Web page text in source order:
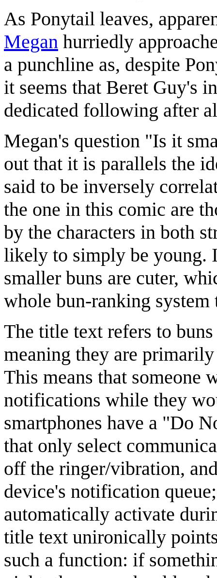
As Ponytail leaves,
Megan hurriedly
a punchline as, despite
it seems that Beret Guy's
dedicated following after
Megan's question "Is it
out that it is parallels the
said to be inversely
the one in this comic are
by the characters in both
likely to simply be young.
smaller buns are cuter,
whole bun-ranking
The title text refers to
meaning they are
This means that someone
notifications while they
smartphones have a "Do
that only select
off the ringer/vibration,
device's notification
automatically activate
title text unironically
such a function: if